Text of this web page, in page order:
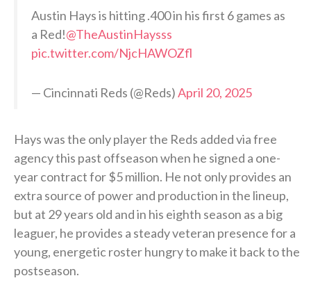
Austin Hays is hitting .400 in his first 6 games as
a Red!@TheAustinHaysss
pic.twitter.com/NjcHAWOZfl
— Cincinnati Reds (@Reds)April 20, 2025
Hays was the only player the Reds added via free
agency this past offseason when he signed a one-
year contract for $5 million. He not only provides an
extra source of power and production in the lineup,
but at 29 years old and in his eighth season as a big
leaguer, he provides a steady veteran presence for a
young, energetic roster hungry to make it back to the
postseason.